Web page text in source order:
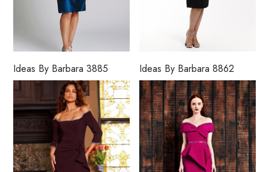
Ideas By Barbara 3885 Ideas By Barbara 8862